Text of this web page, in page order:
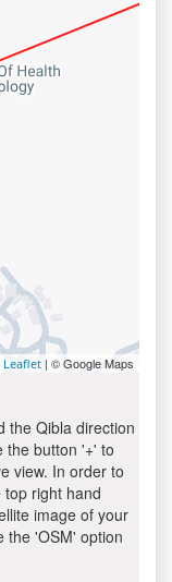
Leaflet | © Google Maps
the Qibla direction
the button '+' to
view. In order to
right hand
image of your
the 'OSM' option